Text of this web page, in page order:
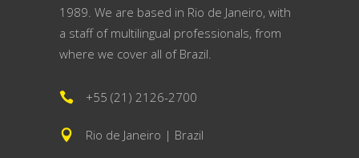
1989. We are based in Rio de Janeiro, with
a staff of multilingual professionals, from
where we cover all of Brazil.
+55 (21) 2126-2700
Rio de Janeiro | Brazil